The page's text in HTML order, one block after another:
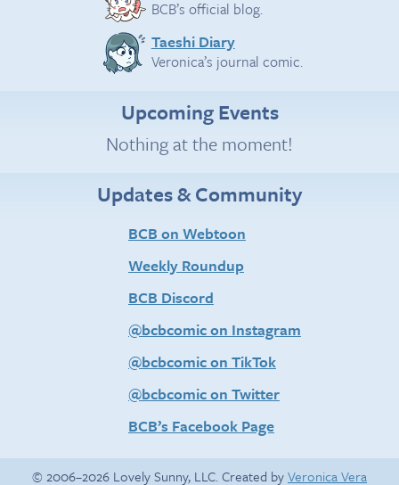
BCB’s official blog.
Taeshi Diary
Veronica’s journal comic.
Upcoming Events
Nothing at the moment!
Updates & Community
BCB on Webtoon
Weekly Roundup
BCB Discord
@bcbcomic on Instagram
@bcbcomic on TikTok
@bcbcomic on Twitter
BCB’s Facebook Page
© 2006–2026 Lovely Sunny, LLC. Created byVeronica Vera